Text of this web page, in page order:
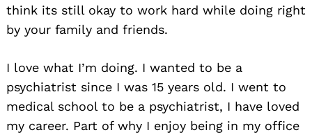
think its still okay to work hard while doing right
by your family and friends.
I love what I’m doing. I wanted to be a
psychiatrist since I was 15 years old. I went to
medical school to be a psychiatrist, I have loved
my career. Part of why I enjoy being in my office